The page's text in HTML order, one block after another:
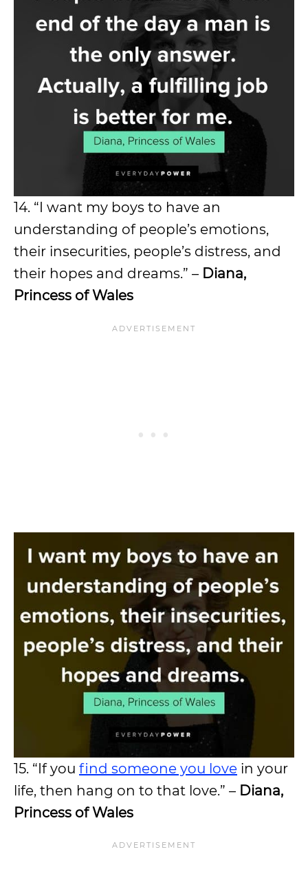
14. “I want my boys to have an
understanding of people’s emotions,
their insecurities, people’s distress, and
their hopes and dreams.” – Diana,
Princess of Wales
15. “If you find someone you love in your
life, then hang on to that love.” – Diana,
Princess of Wales